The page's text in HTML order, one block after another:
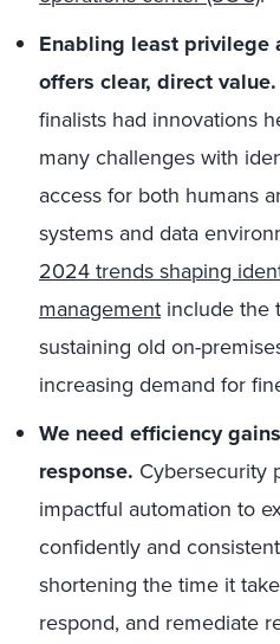
Enabling least privilege
offers clear, direct value.
finalists had innovations
many challenges with
access for both humans
systems and data
2024 trends shaping
management include the
sustaining old on-
increasing demand for
We need efficiency
response. Cybersecurity
impactful automation to
confidently and
shortening the time it
respond, and remediate